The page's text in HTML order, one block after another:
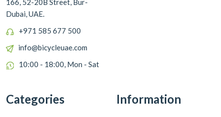
166, 52-20B Street, Bur-
Dubai, UAE.
+971 585 677 500
info@bicycleuae.com
10:00 - 18:00, Mon - Sat
Categories Information